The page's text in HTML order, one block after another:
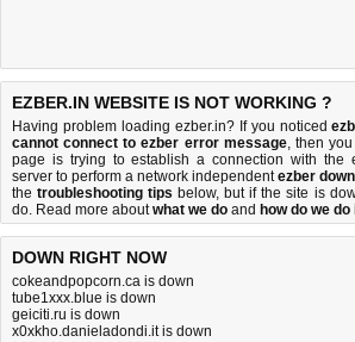
EZBER.IN WEBSITE IS NOT WORKING ?
Having problem loading ezber.in? If you noticed
cannot connect to ezber error message, then
page is trying to establish a connection with the
server to perform a network independentezber
thetroubleshooting tips below, but if the site is
do. Read more aboutwhat we do and how do we do
DOWN RIGHT NOW
cokeandpopcorn.ca is down
tube1xxx.blue is down
geiciti.ru is down
x0xkho.danieladondi.it is down